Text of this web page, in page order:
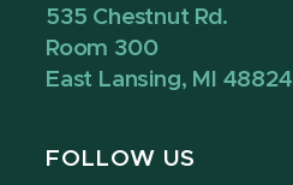
535 Chestnut Rd.
Room 300
East Lansing, MI 48824
FOLLOW US